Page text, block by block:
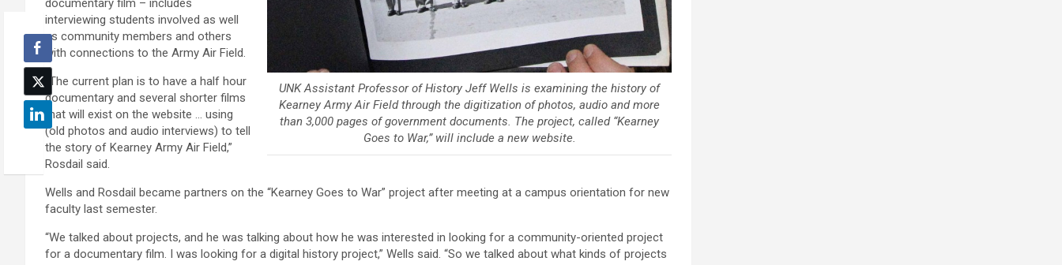
UNK Assistant Professor of History Jeff Wells is examining the history of
Kearney Army Air Field through the digitization of photos, audio and more
than 3,000 pages of government documents. The project, called “Kearney
Goes to War,” will include a new website.
documentary film – includes
interviewing students involved as well
as community members and others
with connections to the Army Air Field.
“The current plan is to have a half hour
documentary and several shorter films
that will exist on the website … using
(old photos and audio interviews) to tell
the story of Kearney Army Air Field,”
Rosdail said.
Wells and Rosdail became partners on the “Kearney Goes to War” project after meeting at a campus orientation for new
faculty last semester.
“We talked about projects, and he was talking about how he was interested in looking for a community-oriented project
for a documentary film. I was looking for a digital history project,” Wells said. “So we talked about what kinds of projects